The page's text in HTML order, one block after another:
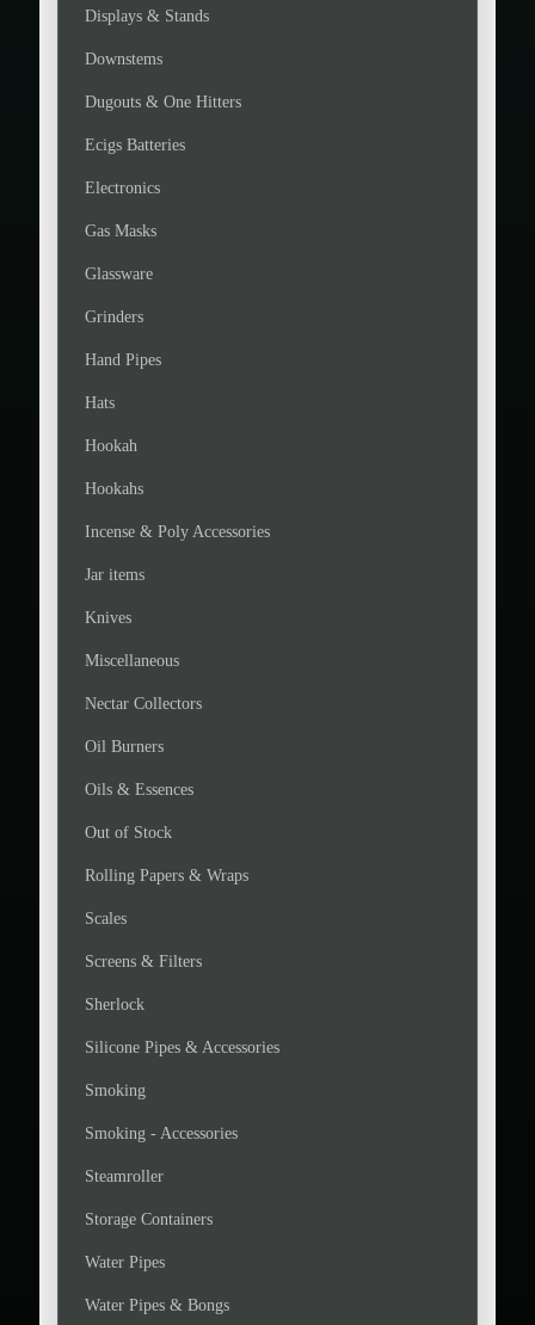
Displays & Stands
Downstems
Dugouts & One Hitters
Ecigs Batteries
Electronics
Gas Masks
Glassware
Grinders
Hand Pipes
Hats
Hookah
Hookahs
Incense & Poly Accessories
Jar items
Knives
Miscellaneous
Nectar Collectors
Oil Burners
Oils & Essences
Out of Stock
Rolling Papers & Wraps
Scales
Screens & Filters
Sherlock
Silicone Pipes & Accessories
Smoking
Smoking - Accessories
Steamroller
Storage Containers
Water Pipes
Water Pipes & Bongs